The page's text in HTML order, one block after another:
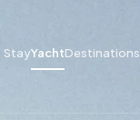
StayYachtDestinations